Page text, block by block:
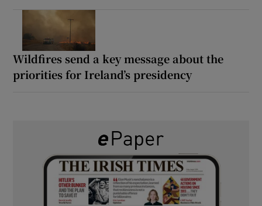
Wildfires send a key message about the
priorities for Ireland’s presidency